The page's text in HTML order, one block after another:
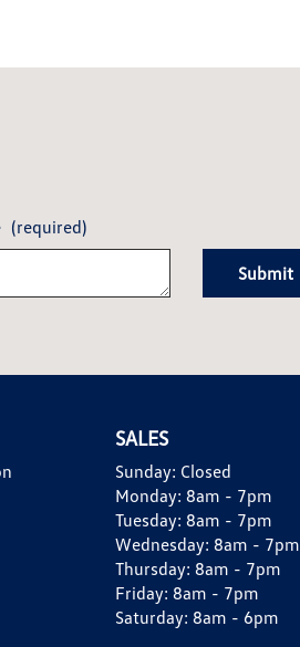
(required)
Submit
SALES
Sunday: Closed
Monday: 8am - 7pm
Tuesday: 8am - 7pm
Wednesday: 8am - 7pm
Thursday: 8am - 7pm
Friday: 8am - 7pm
Saturday: 8am - 6pm